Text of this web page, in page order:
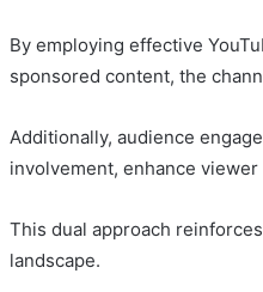
By employing effective
sponsored content, the
Additionally, audience
involvement, enhance
This dual approach
landscape.